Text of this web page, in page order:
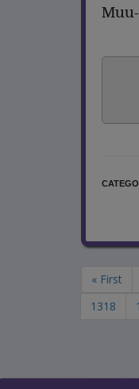
« First
1318